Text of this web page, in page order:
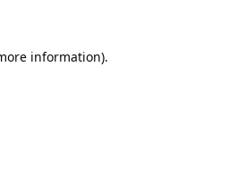
information).